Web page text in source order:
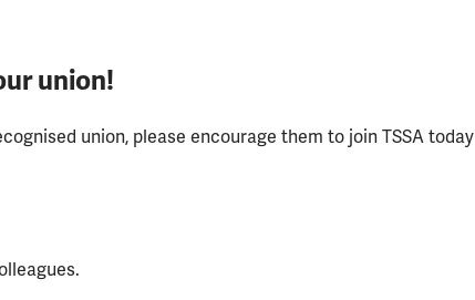
union!
union, please encourage them to join TSSA today